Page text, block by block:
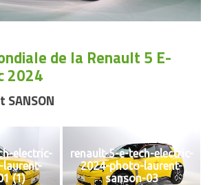
de la Renault 5 E-
2024
electric-
(1)
renault-5-e-tech-electric-
2024-photo-laurent-
sanson-03